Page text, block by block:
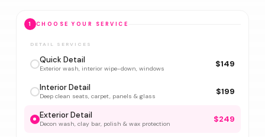
1 CHOOSE YOUR SERVICE
DETAIL SERVICES
Quick Detail
Exterior wash, interior wipe-down, windows $149
Interior Detail
Deep clean seats, carpet, panels & glass $199
Exterior Detail
Decon wash, clay bar, polish & wax protection $249